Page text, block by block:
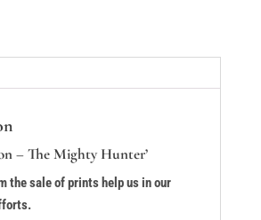
– The Mighty Hunter’
the sale of prints help us in our